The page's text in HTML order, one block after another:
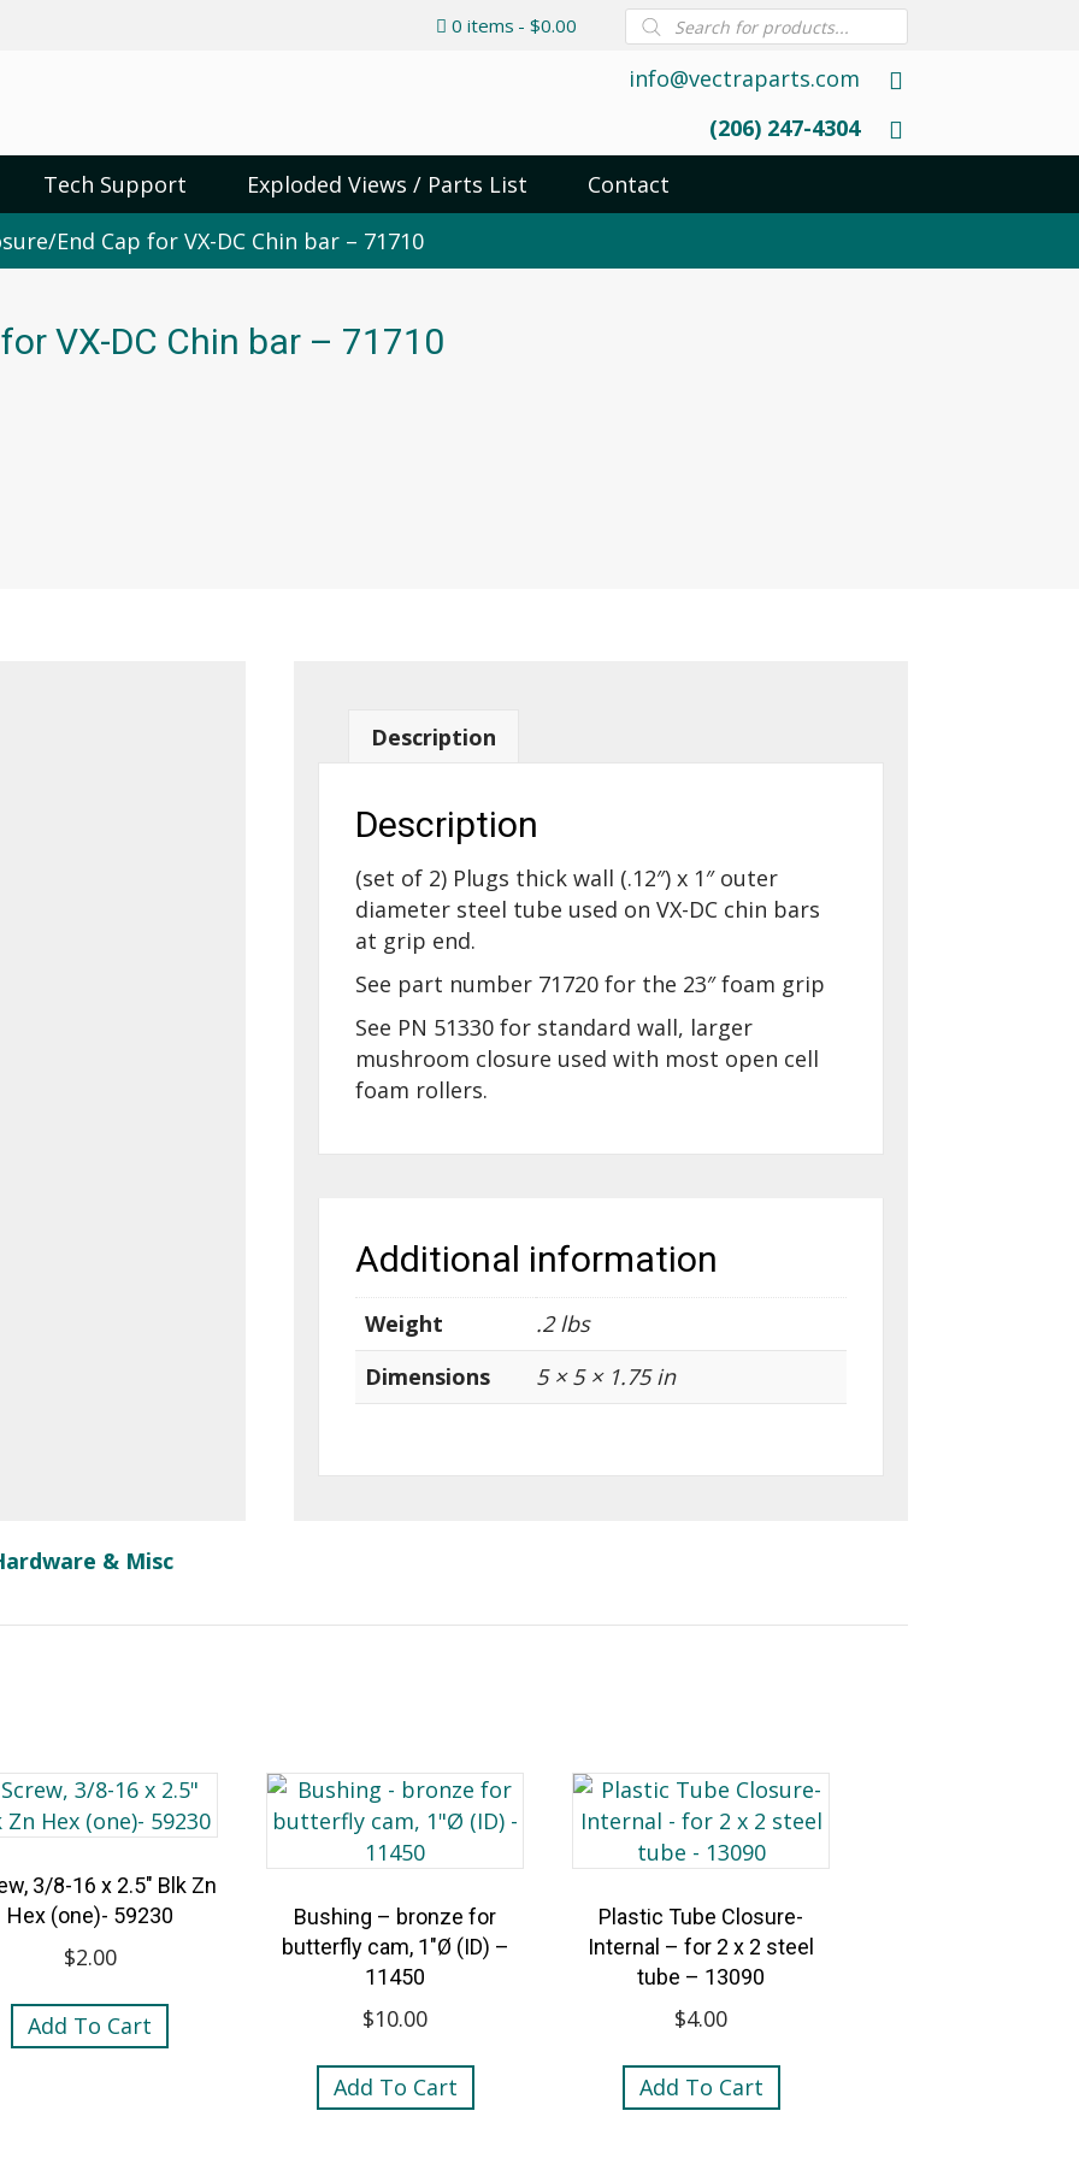
0 items $0.00 Products
search
info@vectraparts.com
(206) 247-4304
Tech Support Exploded Views / Parts List
Contact
End Cap for VX-DC Chin bar – 71710
VX-DC Chin bar – 71710
Description
Description
(set of 2) Plugs thick wall (.12″) x 1″ outer
diameter steel tube used on VX-DC chin bars
at grip end.
See part number 71720 for the 23″ foam grip
See PN 51330 for standard wall, larger
mushroom closure used with most open cell
foam rollers.
Additional information
Weight
.2 lbs
Dimensions
5 × 5 × 1.75 in
& Misc
3/8-16 x 2.5″ Blk Zn
Hex (one)- 59230
$2.00
Add To Cart
Bushing – bronze for
butterfly cam, 1″Ø (ID) –
11450
$10.00
Add To Cart
Plastic Tube Closure-
Internal – for 2 x 2 steel
tube – 13090
$4.00
Add To Cart